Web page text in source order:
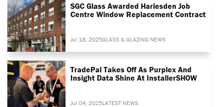
SGC Glass Awarded Harlesden Job
Centre Window Replacement Contract
Jul 18, 2025GLASS & GLAZING NEWS
TradePal Takes Off As Purplex And
Insight Data Shine At InstallerSHOW
Jul 04, 2025LATEST NEWS